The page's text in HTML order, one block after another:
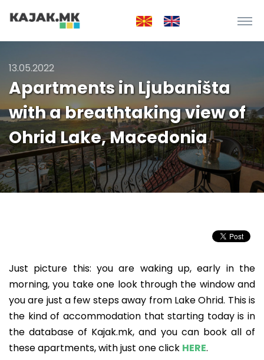
13.05.2022
Apartments in Ljubaništa
with a breathtaking view of
Ohrid Lake, Macedonia
Just picture this: you are waking up, early in the
morning, you take one look through the window and
you are just a few steps away from Lake Ohrid. This is
the kind of accommodation that starting today is in
the database of Kajak.mk, and you can book all of
these apartments, with just one click HERE.